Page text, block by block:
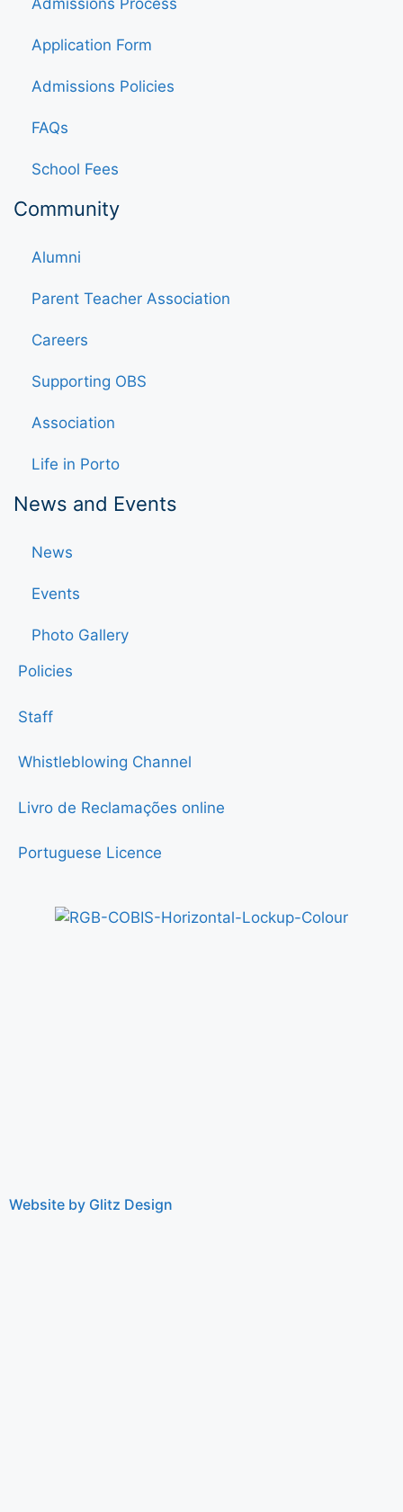
Admissions Process
Application Form
Admissions Policies
FAQs
School Fees
Community
Alumni
Parent Teacher Association
Careers
Supporting OBS
Association
Life in Porto
News and Events
News
Events
Photo Gallery
Policies
Staff
Whistleblowing Channel
Livro de Reclamações online
Portuguese Licence
Website by Glitz Design